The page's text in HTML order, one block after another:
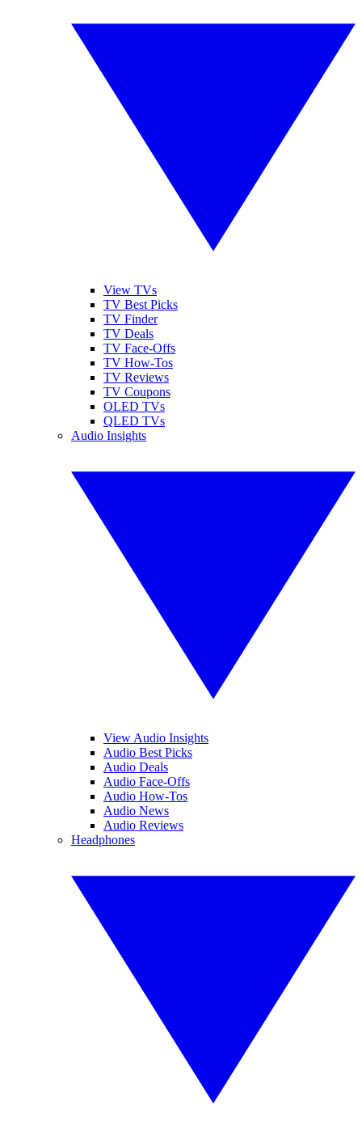
View TVs
TV Best Picks
TV Finder
TV Deals
TV Face-Offs
TV How-Tos
TV Reviews
TV Coupons
OLED TVs
QLED TVs
Audio Insights
View Audio Insights
Audio Best Picks
Audio Deals
Audio Face-Offs
Audio How-Tos
Audio News
Audio Reviews
Headphones